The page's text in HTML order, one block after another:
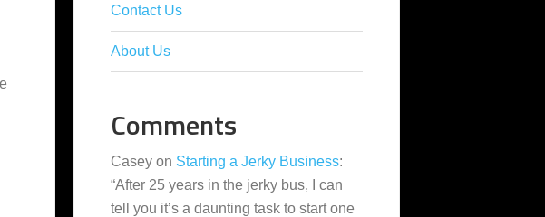
Contact Us
About Us
Comments
Casey on Starting a Jerky Business:
“After 25 years in the jerky bus, I can
tell you it’s a daunting task to start one